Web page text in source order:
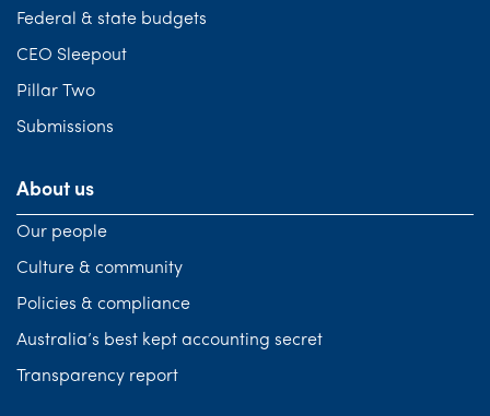
Federal & state budgets
CEO Sleepout
Pillar Two
Submissions
About us
Our people
Culture & community
Policies & compliance
Australia’s best kept accounting secret
Transparency report